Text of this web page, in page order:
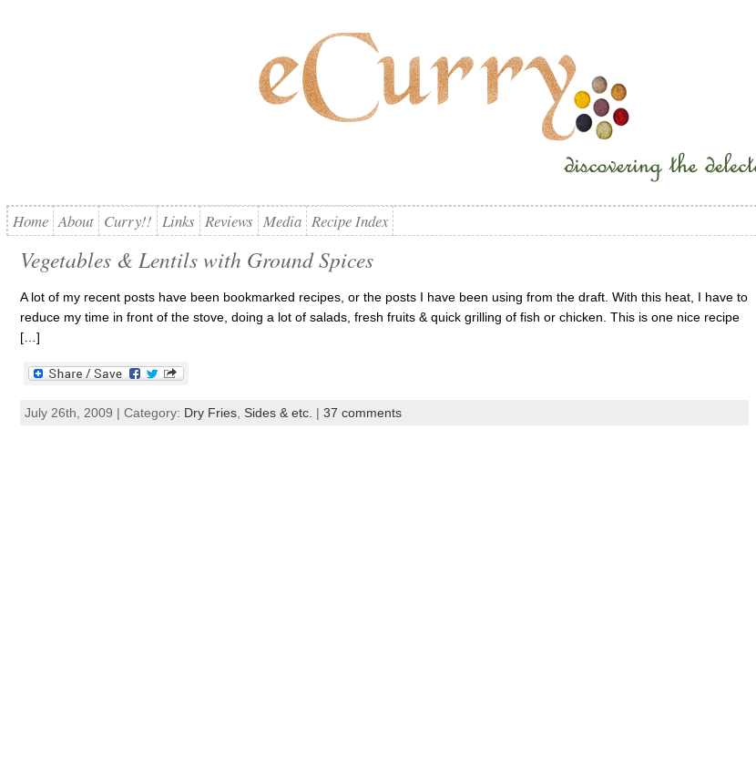
Home About Curry!! Links Reviews Media Recipe Index
Vegetables & Lentils with Ground Spices
A lot of my recent posts have been bookmarked recipes, or the posts I have been using from the draft. With this heat, I have to
reduce my time in front of the stove, doing a lot of salads, fresh fruits & quick grilling of fish or chicken. This is one nice recipe
[…]
July 26th, 2009 | Category: Dry Fries, Sides & etc. | 37 comments